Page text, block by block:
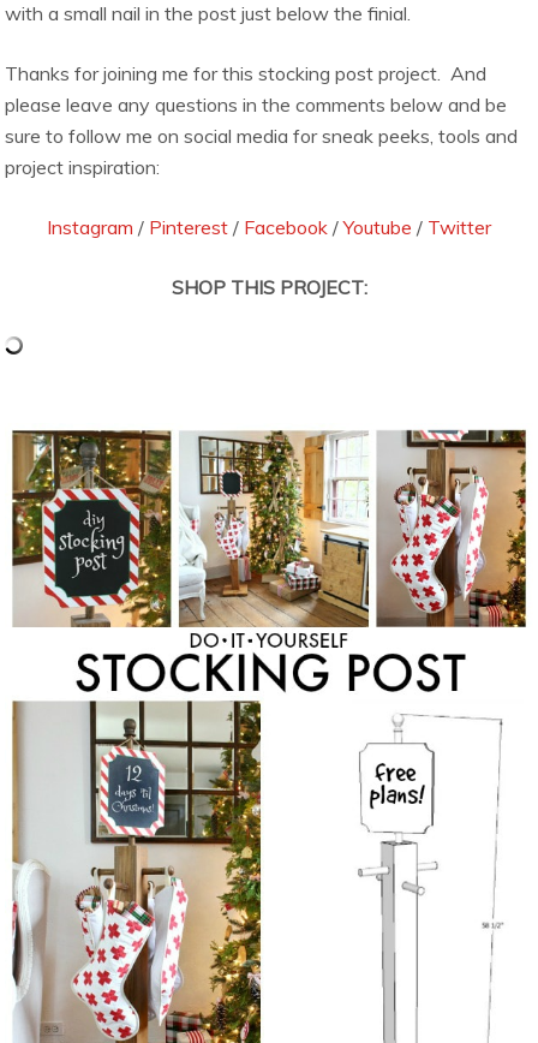
with a small nail in the post just below the finial.
Thanks for joining me for this stocking post project. And
please leave any questions in the comments below and be
sure to follow me on social media for sneak peeks, tools and
project inspiration:
Instagram / Pinterest / Facebook /Youtube / Twitter
SHOP THIS PROJECT: